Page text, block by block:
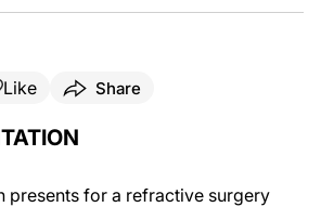
Like Share
presents for a refractive surgery